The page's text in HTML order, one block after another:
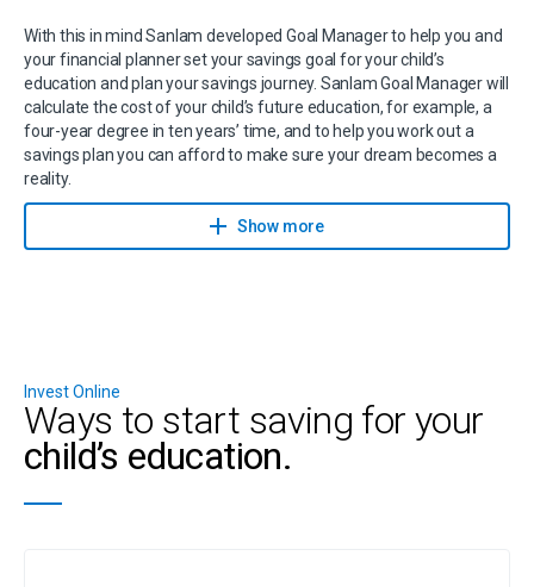
With this in mind Sanlam developed Goal Manager to help you and
your financial planner set your savings goal for your child’s
education and plan your savings journey. Sanlam Goal Manager will
calculate the cost of your child’s future education, for example, a
four-year degree in ten years’ time, and to help you work out a
savings plan you can afford to make sure your dream becomes a
reality.
Contact a financial planner to help you achieve your savings goals
with Sanlam Goal Manager.
Show more
Invest Online
Ways to start saving for your
child’s education.